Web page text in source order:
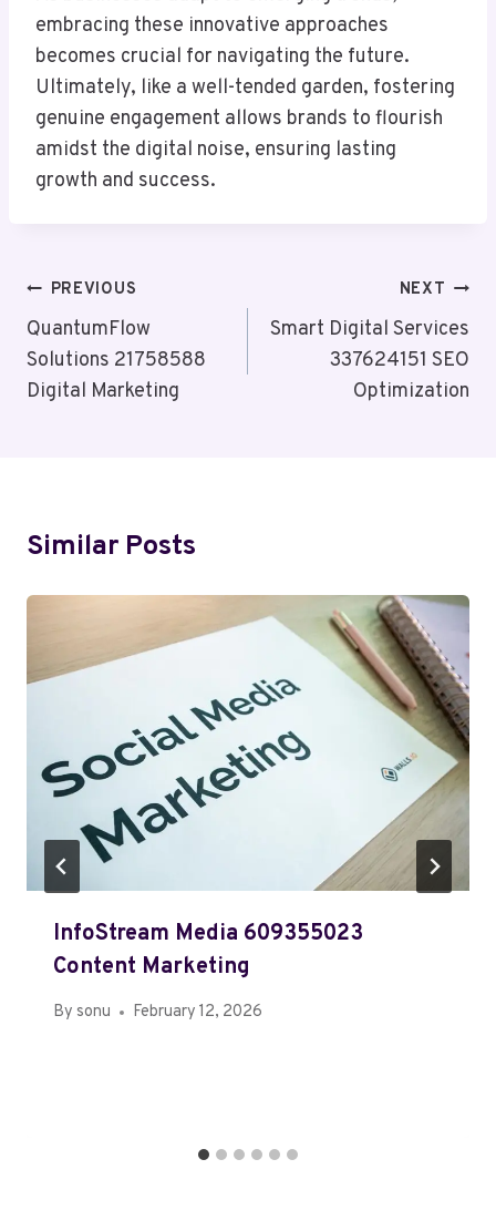
embracing these innovative approaches
becomes crucial for navigating the future.
Ultimately, like a well-tended garden, fostering
genuine engagement allows brands to flourish
amidst the digital noise, ensuring lasting
growth and success.
Post
Navigation
PREVIOUS
QuantumFlow
Solutions 21758588
Digital Marketing
NEXT
Smart Digital Services
337624151 SEO
Optimization
Similar Posts
InfoStream Media 609355023
Content Marketing
By sonu February 12, 2026